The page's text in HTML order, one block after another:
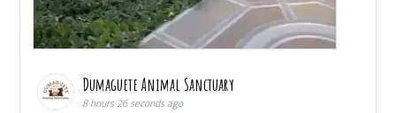
Dumaguete Animal Sanctuary
8 hours 26 seconds ago